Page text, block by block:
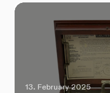
13. February 2025